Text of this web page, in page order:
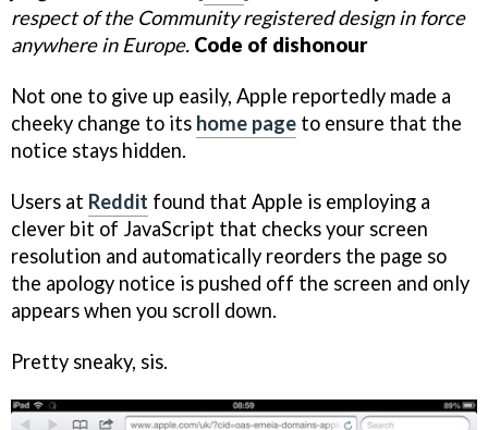
respect of the Community registered design in force
anywhere in Europe. Code of dishonour
Not one to give up easily, Apple reportedly made a
cheeky change to its home page to ensure that the
notice stays hidden.
Users at Reddit found that Apple is employing a
clever bit of JavaScript that checks your screen
resolution and automatically reorders the page so
the apology notice is pushed off the screen and only
appears when you scroll down.
Pretty sneaky, sis.